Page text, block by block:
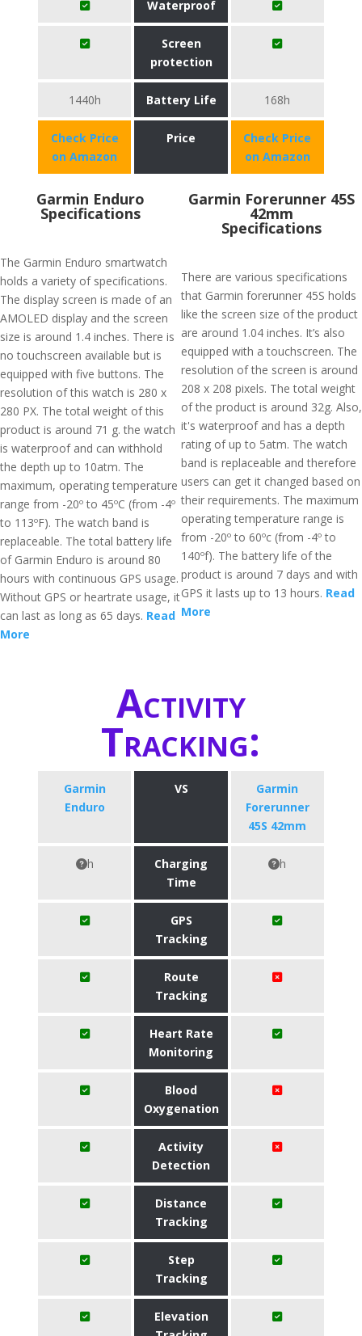
Waterproof
Screen
protection
1440h Battery Life 168h
Check Price
on Amazon
Price
Check Price
on Amazon
Garmin Enduro
Specifications
The Garmin Enduro smartwatch
holds a variety of specifications.
The display screen is made of an
AMOLED display and the screen
size is around 1.4 inches. There is
no touchscreen available but is
equipped with five buttons. The
resolution of this watch is 280 x
280 PX. The total weight of this
product is around 71 g. the watch
is waterproof and can withhold
the depth up to 10atm. The
maximum, operating temperature
range from -20º to 45ºC (from -4º
to 113ºF). The watch band is
replaceable. The total battery life
of Garmin Enduro is around 80
hours with continuous GPS usage.
Without GPS or heartrate usage, it
can last as long as 65 days. Read
More
Garmin Forerunner 45S
42mm
Specifications
There are various specifications
that Garmin forerunner 45S holds
like the screen size of the product
are around 1.04 inches. It’s also
equipped with a touchscreen. The
resolution of the screen is around
208 x 208 pixels. The total weight
of the product is around 32g. Also,
it's waterproof and has a depth
rating of up to 5atm. The watch
band is replaceable and therefore
users can get it changed based on
their requirements. The maximum
operating temperature range is
from -20º to 60ºc (from -4º to
140ºf). The battery life of the
product is around 7 days and with
GPS it lasts up to 13 hours. Read
More
Activity
Tracking:
Garmin
Enduro
VS
Garmin
Forerunner
45S 42mm
h
Charging
Time
h
GPS
Tracking
Route
Tracking
Heart Rate
Monitoring
Blood
Oxygenation
Activity
Detection
Distance
Tracking
Step
Tracking
Elevation